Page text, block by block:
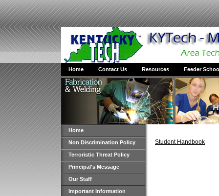
Home Contact Us Resources Feeder
Home
Non Discrimination Policy
Terroristic Threat Policy
Principal's Message
Our Staff
Important Information
Student Handbook